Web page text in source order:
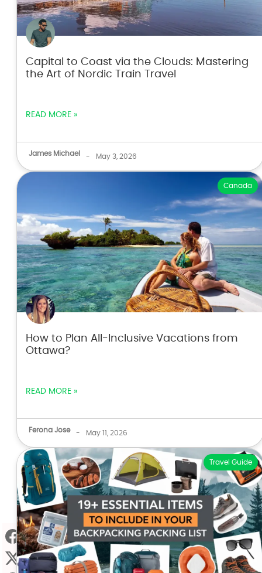
Capital to Coast via the Clouds: Mastering
the Art of Nordic Train Travel
READ MORE »
James Michael - May 3, 2026
Canada
How to Plan All-Inclusive Vacations from
Ottawa?
READ MORE »
Ferona Jose - May 11, 2026
Travel Guide